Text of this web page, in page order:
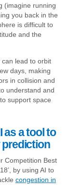
(imagine running
you back in the
is difficult to
and the
lead to orbit
days, making
in collision and
understand and
support space
as a tool to
Competition Best
by using AI to
congestion in